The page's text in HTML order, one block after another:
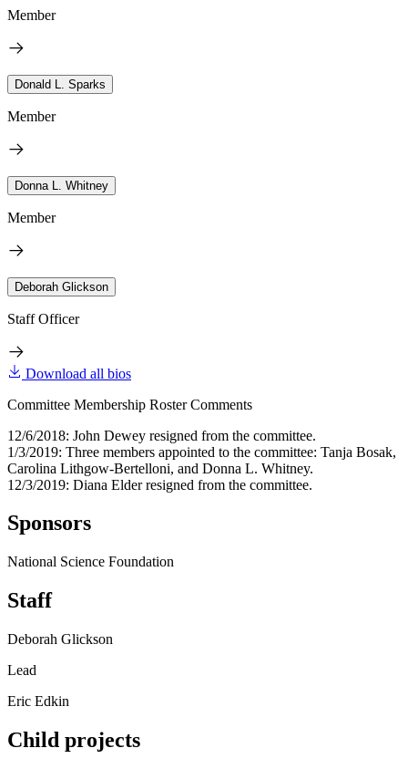
Member
Donald L. Sparks
Member
Donna L. Whitney
Member
Deborah Glickson
Staff Officer
Download all bios
Committee Membership Roster Comments
12/6/2018: John Dewey resigned from the committee.
1/3/2019: Three members appointed to the committee: Tanja Bosak,
Carolina Lithgow-Bertelloni, and Donna L. Whitney.
12/3/2019: Diana Elder resigned from the committee.
Sponsors
National Science Foundation
Staff
Deborah Glickson
Lead
Eric Edkin
Child projects